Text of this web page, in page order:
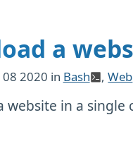
a
08 2020 in Bash ,Web
website in a single